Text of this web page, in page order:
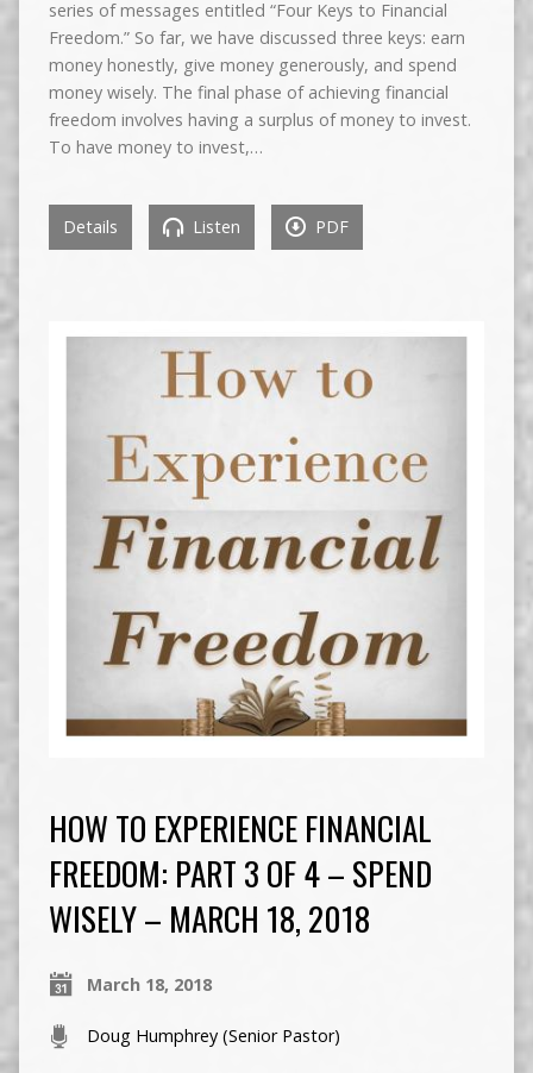
series of messages entitled “Four Keys to Financial
Freedom.” So far, we have discussed three keys: earn
money honestly, give money generously, and spend
money wisely. The final phase of achieving financial
freedom involves having a surplus of money to invest.
To have money to invest,…
Details Listen PDF
HOW TO EXPERIENCE FINANCIAL
FREEDOM: PART 3 OF 4 – SPEND
WISELY – MARCH 18, 2018
March 18, 2018
Doug Humphrey (Senior Pastor)